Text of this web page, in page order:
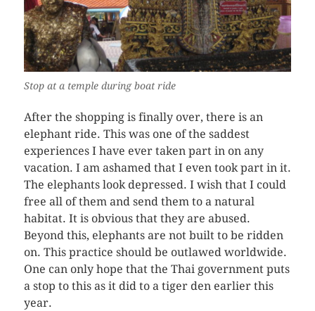
Stop at a temple during boat ride
After the shopping is finally over, there is an
elephant ride. This was one of the saddest
experiences I have ever taken part in on any
vacation. I am ashamed that I even took part in it.
The elephants look depressed. I wish that I could
free all of them and send them to a natural
habitat. It is obvious that they are abused.
Beyond this, elephants are not built to be ridden
on. This practice should be outlawed worldwide.
One can only hope that the Thai government puts
a stop to this as it did to a tiger den earlier this
year.